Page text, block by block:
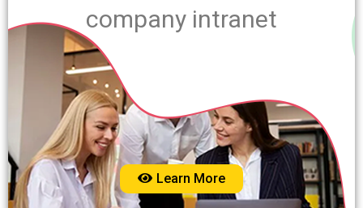
company intranet
Learn More